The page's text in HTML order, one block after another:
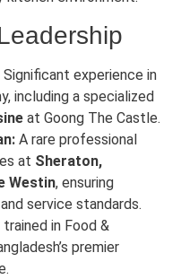
Significant experience in
including a specialized
at Goong The Castle.
A rare professional
at Sheraton,
Westin, ensuring
service standards.
trained in Food &
premier